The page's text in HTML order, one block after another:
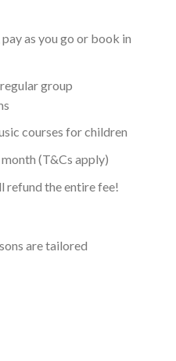
as you go or book in
group
courses for children
(T&Cs apply)
refund the entire fee!
are tailored